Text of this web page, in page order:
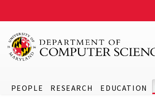
PEOPLE RESEARCH EDUCATION